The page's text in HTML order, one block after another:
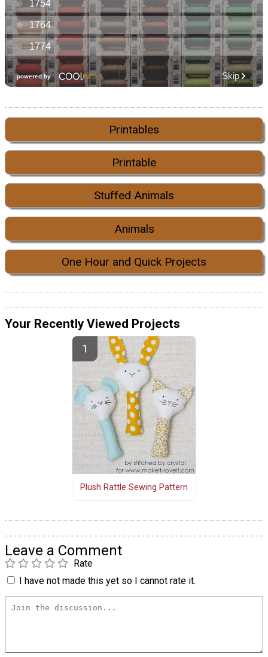
Printables
Printable
Stuffed Animals
Animals
One Hour and Quick Projects
Your Recently Viewed Projects
Plush Rattle Sewing Pattern
Leave a Comment
Rate
I have not made this yet so I cannot rate it.